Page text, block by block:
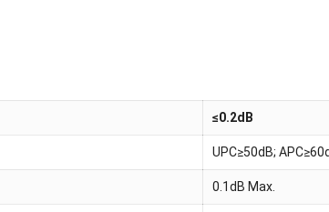
≤0.2dB
UPC≥50dB;
0.1dB Max.